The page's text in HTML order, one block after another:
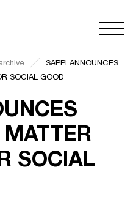
SAPPI ANNOUNCES
SOCIAL GOOD
SOCIAL